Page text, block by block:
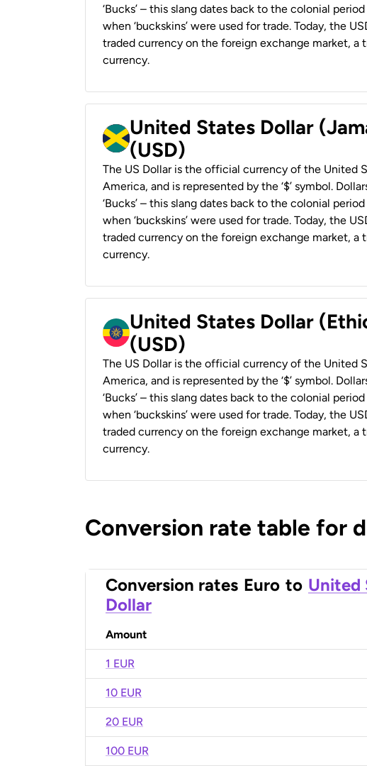
‘Bucks’ – this slang dates back to the colonial
when ‘buckskins’ were used for trade. Today, the
traded currency on the foreign exchange market, a
currency.
United States Dollar
(USD)
The US Dollar is the official currency of the United
America, and is represented by the ‘$’ symbol.
‘Bucks’ – this slang dates back to the colonial
when ‘buckskins’ were used for trade. Today, the
traded currency on the foreign exchange market, a
currency.
United States Dollar
(USD)
The US Dollar is the official currency of the United
America, and is represented by the ‘$’ symbol.
‘Bucks’ – this slang dates back to the colonial
when ‘buckskins’ were used for trade. Today, the
traded currency on the foreign exchange market, a
currency.
Conversion rate table for
Conversion rates Euro to United
Dollar
Amount
1 EUR
10 EUR
20 EUR
100 EUR